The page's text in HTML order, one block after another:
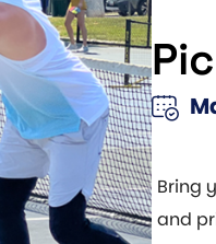
Bring
and